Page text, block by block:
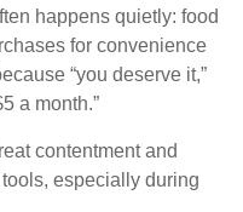
happens quietly: food
for convenience
“you deserve it,”
a month.”
contentment and
especially during